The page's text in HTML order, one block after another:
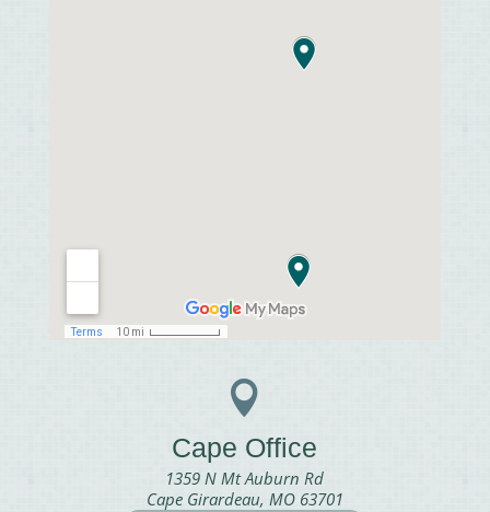

Cape Office
1359 N Mt Auburn Rd
Cape Girardeau, MO 63701